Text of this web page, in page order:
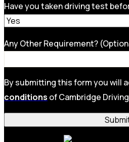
Have you taken driving test
Any Other Requirement?
By submitting this form you will
conditions of Cambridge